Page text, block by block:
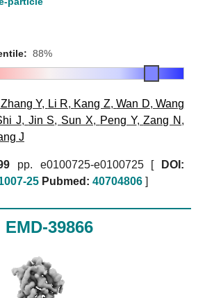
88%
Zhang Y, Li R, Kang Z,Wan D,Wang
J, Jin S, Sun X, Peng Y,Zang N ,
J
pp. e0100725-e0100725 [
DOI:
25 Pubmed: 40704806 ]
EMD-39866